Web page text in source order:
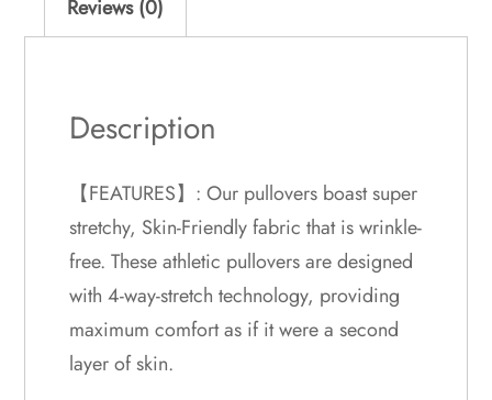
Reviews (0)
Description
【FEATURES】: Our pullovers boast super
stretchy, Skin-Friendly fabric that is wrinkle-
free. These athletic pullovers are designed
with 4-way-stretch technology, providing
maximum comfort as if it were a second
layer of skin.